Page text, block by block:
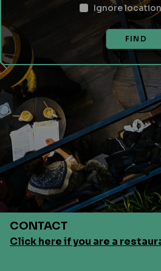
Ignore
FIND
CONTACT
Click here if you are a